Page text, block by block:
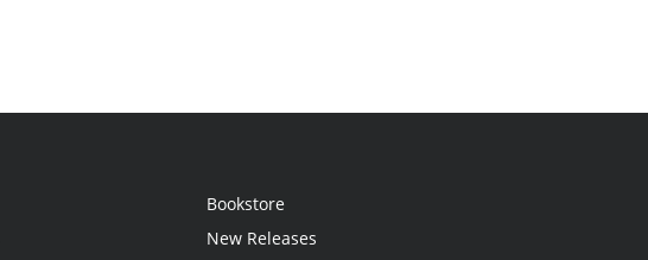
Bookstore
New Releases